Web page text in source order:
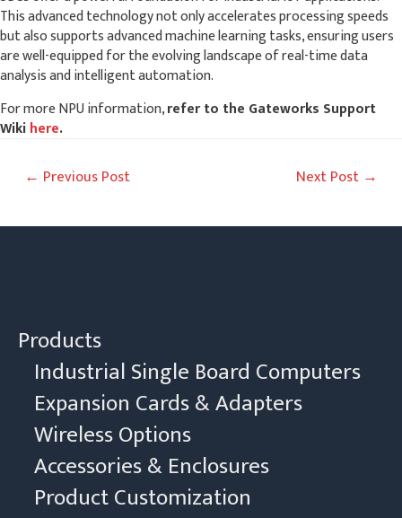
This advanced technology not only accelerates processing speeds
but also supports advanced machine learning tasks, ensuring users
are well-equipped for the evolving landscape of real-time data
analysis and intelligent automation.
For more NPU information,refer to the Gateworks Support
Wikihere.
Post
← Previous Post Next Post →
Products
Industrial Single Board Computers
Expansion Cards & Adapters
Wireless Options
Accessories & Enclosures
Product Customization